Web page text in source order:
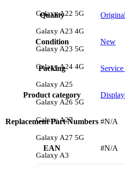
Galaxy A22 5G
Galaxy A23 4G
Galaxy A23 5G
Galaxy A24 4G
Galaxy A25
Galaxy A26 5G
Galaxy A27
Galaxy A27 5G
Galaxy A3
Quality Original
Condition New
Packing
Product category
Replacement Part Numbers #N/A
EAN #N/A